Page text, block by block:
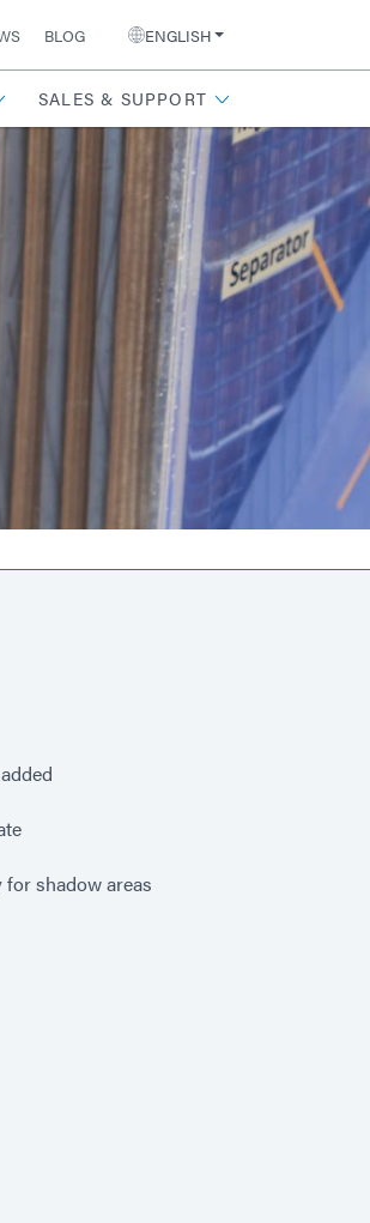
BLOG ENGLISH
SALES & SUPPORT
shadow areas